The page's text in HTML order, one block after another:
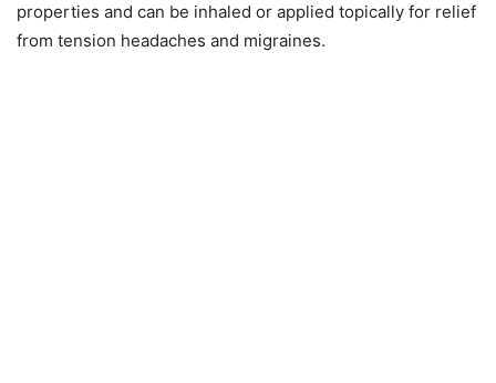
properties and can be inhaled or applied topically for relief
from tension headaches and migraines.